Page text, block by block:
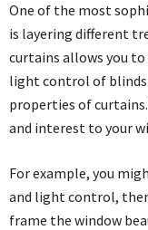
One of the most
is layering different
curtains allows you
light control of
properties of
and interest to your
For example, you
and light control,
frame the window